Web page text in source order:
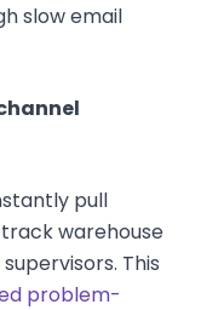
slow email
pull
warehouse
This
problem-